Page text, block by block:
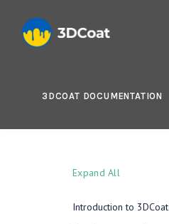
3DCOAT DOCUMENTATION
Expand All
Introduction to 3DCoat